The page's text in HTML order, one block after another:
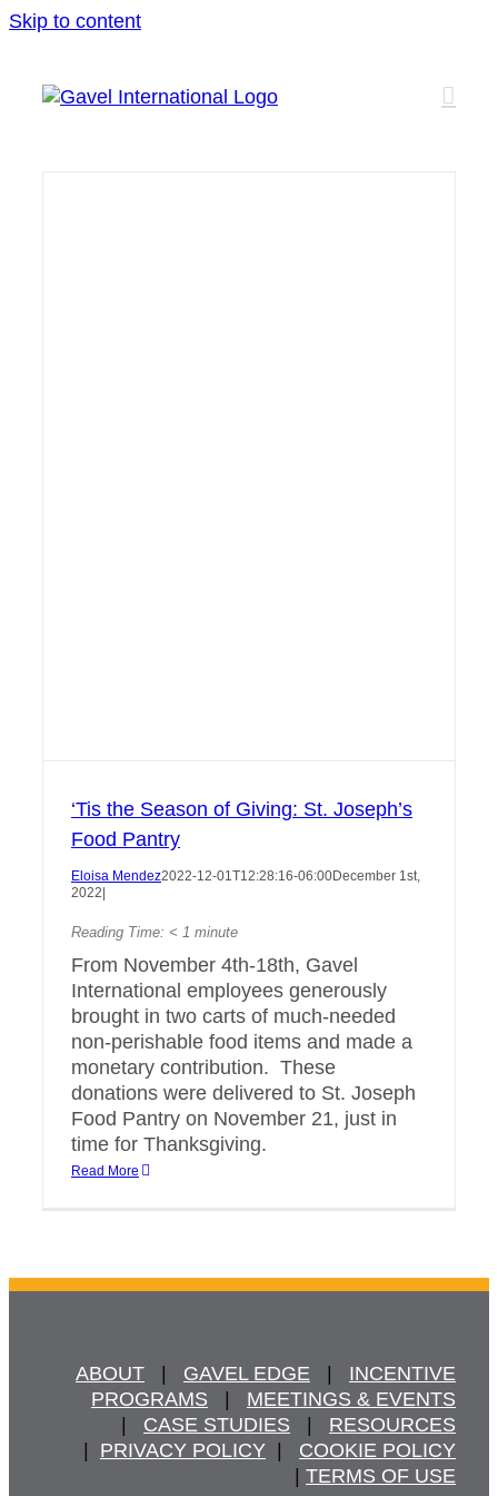
Skip to content
‘Tis the Season of Giving: St. Joseph’s
Food Pantry
Eloisa Mendez2022-12-01T12:28:16-06:00December 1st,
2022
Reading Time: < 1 minute
From November 4th-18th, Gavel
International employees generously
brought in two carts of much-needed
non-perishable food items and made a
monetary contribution. These
donations were delivered to St. Joseph
Food Pantry on November 21, just in
time for Thanksgiving.
Read More
ABOUT GAVEL EDGE
INCENTIVE
PROGRAMS
MEETINGS & EVENTS
CASE STUDIES
RESOURCES
PRIVACY POLICY
COOKIE POLICY
TERMS OF USE